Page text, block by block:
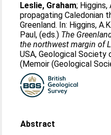
Leslie, Graham; Higgins,
propagating Caledonian
Greenland. In: Higgins,
Paul, (eds.) The
the northwest margin of
USA, Geological Society
(Memoir (Geological
Abstract